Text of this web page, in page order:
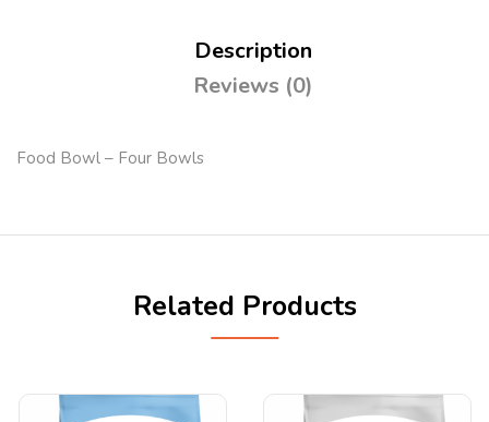
Description
Reviews (0)
Food Bowl – Four Bowls
Related Products